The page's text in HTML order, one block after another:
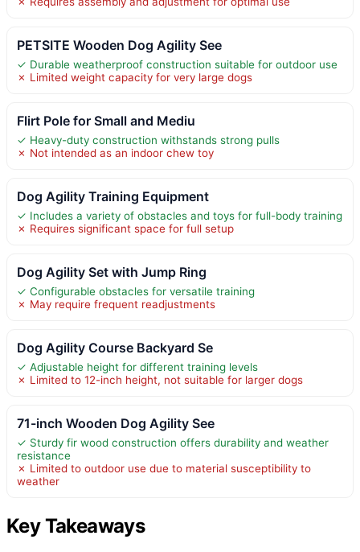
PETSITE Wooden Dog Agility See
✓ Durable weatherproof construction suitable for outdoor use
✗ Limited weight capacity for very large dogs
Flirt Pole for Small and Mediu
✓ Heavy-duty construction withstands strong pulls
✗ Not intended as an indoor chew toy
Dog Agility Training Equipment
✓ Includes a variety of obstacles and toys for full-body training
✗ Requires significant space for full setup
Dog Agility Set with Jump Ring
✓ Configurable obstacles for versatile training
✗ May require frequent readjustments
Dog Agility Course Backyard Se
✓ Adjustable height for different training levels
✗ Limited to 12-inch height, not suitable for larger dogs
71-inch Wooden Dog Agility See
✓ Sturdy fir wood construction offers durability and weather
resistance
✗ Limited to outdoor use due to material susceptibility to
weather
Key Takeaways